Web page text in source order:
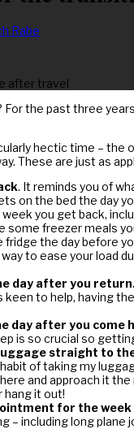
Rabe
after travel
the past three
hectic time –
These are just as
. It reminds you of
on the bed the day
you get back,
some freezer meals
the day before
to ease your load
day after you
keen to help, having
day after you come
is so crucial so
straight to
of taking my
and approach it
hang it out!
for the
including long